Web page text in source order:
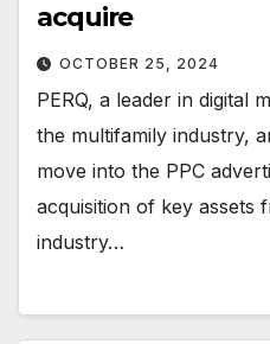
acquire
OCTOBER 25, 2024
PERQ, a leader in digital
the multifamily industry,
move into the PPC
acquisition of key assets
industry…